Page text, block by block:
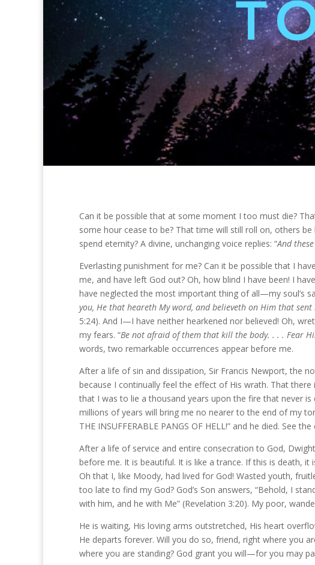
Can it be possible that at some moment I too must die?
some hour cease to be? That time will still roll on, others
spend eternity? A divine, unchanging voice replies: “And
Everlasting punishment for me? Can it be possible that I
me, and have left God out? Oh, how blind I have been! I
have neglected the most important thing of all—my soul’s
you, He that heareth My word, and believeth on Him that
5:24). And I—I have neither hearkened nor believed! Oh,
my fears. “Be not afraid of them that kill the body. . . . Fear
words, two remarkable occurrences appear before me.
After a life of sin and dissipation, Sir Francis Newport, the
because I continually feel the effect of His wrath. That
that I was to lie a thousand years upon the fire that never
millions of years will bring me no nearer to the end of my
THE INSUFFERABLE PANGS OF HELL!” and he died. See
After a life of service and entire consecration to God,
before me. It is beautiful. It is like a trance. If this is death, it
Oh that I, like Moody, had lived for God! Wasted youth,
too late to find my God? God’s Son answers, “Behold, I
with him, and he with Me” (Revelation 3:20). My poor,
He is waiting, His loving arms outstretched, His heart
He departs forever. Will you do so, friend, right where you
where you are standing? God grant you will—for you may